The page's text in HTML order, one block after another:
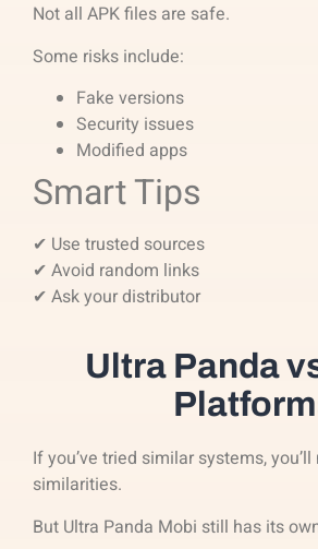
Not all APK files are safe.
Some risks include:
Fake versions
Security issues
Modified apps
Smart Tips
✔ Use trusted sources
✔ Avoid random links
✔ Ask your distributor
Ultra Panda
If you’ve tried similar systems,
similarities.
But Ultra Panda Mobi still has its